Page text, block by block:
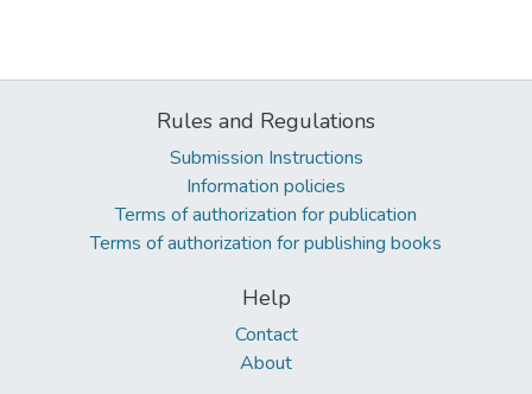
Rules and Regulations
Submission Instructions
Information policies
Terms of authorization for publication
Terms of authorization for publishing books
Help
Contact
About